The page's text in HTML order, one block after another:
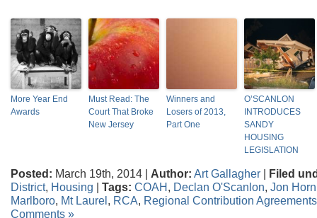
More Year End
Awards
Must Read: The
Court That Broke
New Jersey
Winners and
Losers of 2013,
Part One
O’SCANLON
INTRODUCES
SANDY
HOUSING
LEGISLATION
Posted: March 19th, 2014 | Author: Art Gallagher | Filed
District, Housing | Tags: COAH, Declan O'Scanlon, Jon
Marlboro, Mt Laurel, RCA, Regional Contribution Agreements
Comments »